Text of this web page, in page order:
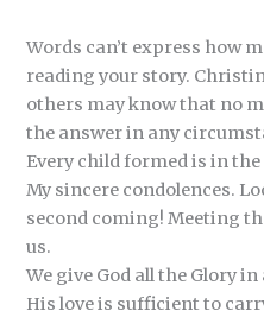
Words can’t express how
reading your story.
others may know that no
the answer in any
Every child formed is in
My sincere condolences.
second coming! Meeting
us.
We give God all the Glory
His love is sufficient to